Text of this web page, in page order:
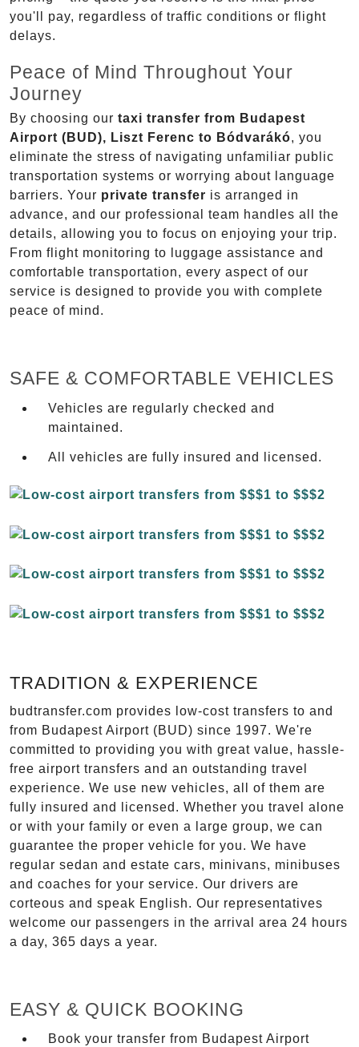
you'll pay, regardless of traffic conditions or flight
delays.
Peace of Mind Throughout Your
Journey
By choosing our taxi transfer from Budapest
Airport (BUD), Liszt Ferenc to Bódvarákó, you
eliminate the stress of navigating unfamiliar public
transportation systems or worrying about language
barriers. Your private transfer is arranged in
advance, and our professional team handles all the
details, allowing you to focus on enjoying your trip.
From flight monitoring to luggage assistance and
comfortable transportation, every aspect of our
service is designed to provide you with complete
peace of mind.
SAFE & COMFORTABLE VEHICLES
Vehicles are regularly checked and
maintained.
All vehicles are fully insured and licensed.
TRADITION & EXPERIENCE
budtransfer.com provides low-cost transfers to and
from Budapest Airport (BUD) since 1997. We're
committed to providing you with great value, hassle-
free airport transfers and an outstanding travel
experience. We use new vehicles, all of them are
fully insured and licensed. Whether you travel alone
or with your family or even a large group, we can
guarantee the proper vehicle for you. We have
regular sedan and estate cars, minivans, minibuses
and coaches for your service. Our drivers are
corteous and speak English. Our representatives
welcome our passengers in the arrival area 24 hours
a day, 365 days a year.
EASY & QUICK BOOKING
Book your transfer from Budapest Airport